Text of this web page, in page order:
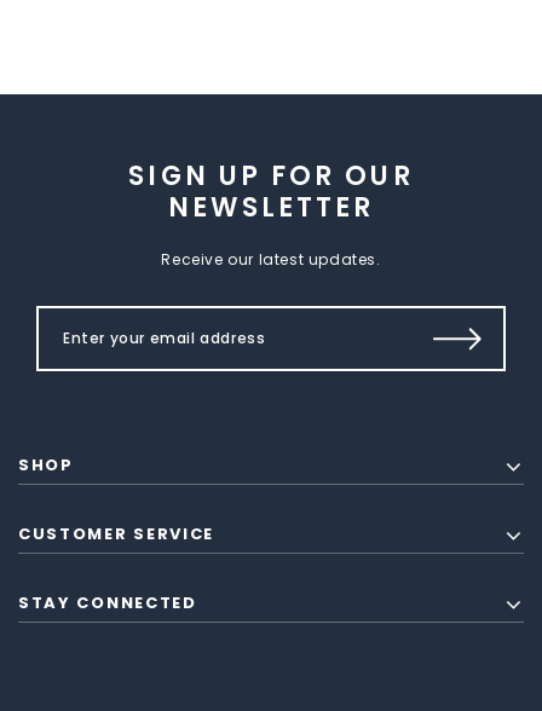
SIGN UP FOR OUR
NEWSLETTER
Receive our latest updates.
SHOP
CUSTOMER SERVICE
STAY CONNECTED